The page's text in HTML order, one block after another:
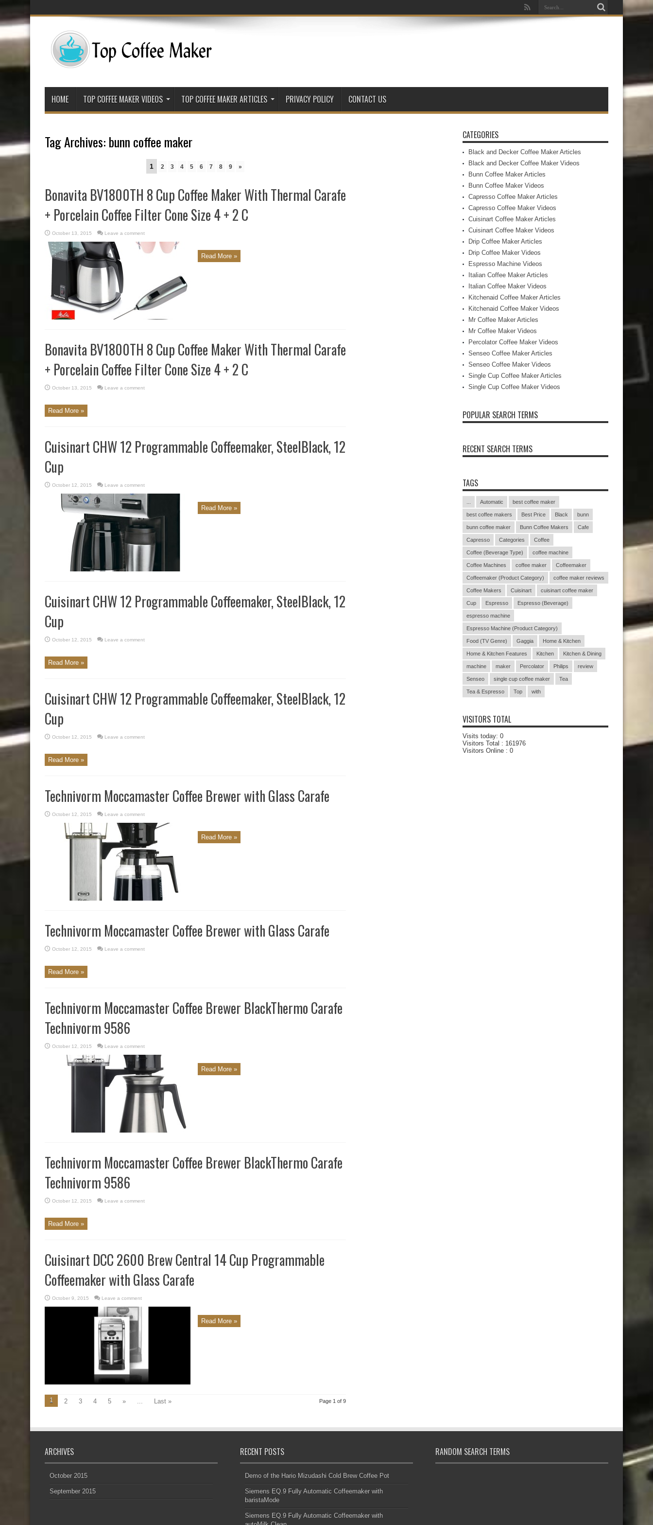
HOME TOP COFFEE MAKER VIDEOS TOP COFFEE MAKER ARTICLES PRIVACY POLICY CONTACT US
Tag Archives: bunn coffee maker
1 2 3 4 5 6 7 8 9 »
Bonavita BV1800TH 8 Cup Coffee Maker With Thermal Carafe
+ Porcelain Coffee Filter Cone Size 4 + 2 C
October 13, 2015 Leave a comment
Read More »
Bonavita BV1800TH 8 Cup Coffee Maker With Thermal Carafe
+ Porcelain Coffee Filter Cone Size 4 + 2 C
October 13, 2015 Leave a comment
Read More »
Cuisinart CHW 12 Programmable Coffeemaker, SteelBlack, 12
Cup
October 12, 2015 Leave a comment
Read More »
Cuisinart CHW 12 Programmable Coffeemaker, SteelBlack, 12
Cup
October 12, 2015 Leave a comment
Read More »
Cuisinart CHW 12 Programmable Coffeemaker, SteelBlack, 12
Cup
October 12, 2015 Leave a comment
Read More »
Technivorm Moccamaster Coffee Brewer with Glass Carafe
October 12, 2015 Leave a comment
Read More »
Technivorm Moccamaster Coffee Brewer with Glass Carafe
October 12, 2015 Leave a comment
Read More »
Technivorm Moccamaster Coffee Brewer BlackThermo Carafe
Technivorm 9586
October 12, 2015 Leave a comment
Read More »
Technivorm Moccamaster Coffee Brewer BlackThermo Carafe
Technivorm 9586
October 12, 2015 Leave a comment
Read More »
Cuisinart DCC 2600 Brew Central 14 Cup Programmable
Coffeemaker with Glass Carafe
October 9, 2015 Leave a comment
Read More »
Page 1 of 9
1 2 3 4 5 » ... Last »
CATEGORIES
Black and Decker Coffee Maker Articles
Black and Decker Coffee Maker Videos
Bunn Coffee Maker Articles
Bunn Coffee Maker Videos
Capresso Coffee Maker Articles
Capresso Coffee Maker Videos
Cuisinart Coffee Maker Articles
Cuisinart Coffee Maker Videos
Drip Coffee Maker Articles
Drip Coffee Maker Videos
Espresso Machine Videos
Italian Coffee Maker Articles
Italian Coffee Maker Videos
Kitchenaid Coffee Maker Articles
Kitchenaid Coffee Maker Videos
Mr Coffee Maker Articles
Mr Coffee Maker Videos
Percolator Coffee Maker Videos
Senseo Coffee Maker Articles
Senseo Coffee Maker Videos
Single Cup Coffee Maker Articles
Single Cup Coffee Maker Videos
POPULAR SEARCH TERMS
RECENT SEARCH TERMS
TAGS
Automatic best coffee maker
best coffee makers Best Price Black bunn
bunn coffee maker Bunn Coffee Makers Cafe
Capresso Categories Coffee
Coffee (Beverage Type) coffee machine
Coffee Machines coffee maker Coffeemaker
Coffeemaker (Product Category) coffee maker reviews
Coffee Makers Cuisinart cuisinart coffee maker
Cup Espresso Espresso (Beverage)
espresso machine
Espresso Machine (Product Category)
Food (TV Genre) Gaggia Home & Kitchen
Home & Kitchen Features Kitchen Kitchen & Dining
machine maker Percolator Philips review
Senseo single cup coffee maker Tea
Tea & Espresso Top with
VISITORS TOTAL
Visits today: 0
Visitors Total : 161976
Visitors Online : 0
ARCHIVES
October 2015
September 2015
RECENT POSTS
Demo of the Hario Mizudashi Cold Brew Coffee Pot
Siemens EQ.9 Fully Automatic Coffeemaker with
baristaMode
Siemens EQ.9 Fully Automatic Coffeemaker with
RANDOM SEARCH TERMS